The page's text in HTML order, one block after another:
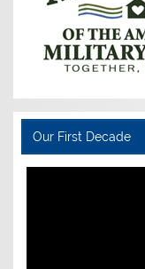
Our First Decade